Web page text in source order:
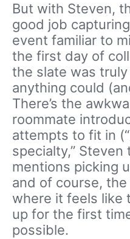
But with Steven,
good job
event familiar to
the first day of
the slate was
anything could
There’s the
roommate
attempts to fit in
specialty,”
mentions picking
and of course,
where it feels like
up for the first
possible.